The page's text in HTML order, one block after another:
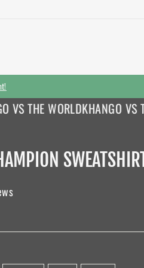
THE WORLDKHANGO VS